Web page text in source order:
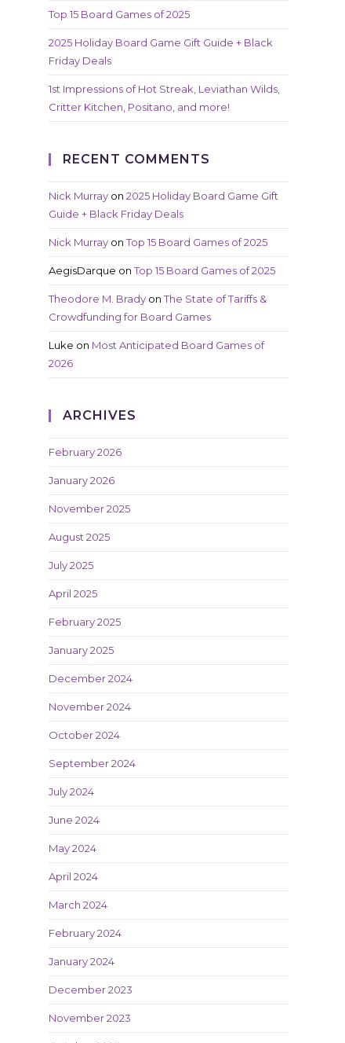
Top 15 Board Games of 2025
2025 Holiday Board Game Gift Guide + Black
Friday Deals
1st Impressions of Hot Streak, Leviathan Wilds,
Critter Kitchen, Positano, and more!
RECENT COMMENTS
Nick Murray on 2025 Holiday Board Game Gift
Guide + Black Friday Deals
Nick Murray onTop 15 Board Games of 2025
AegisDarque onTop 15 Board Games of 2025
Theodore M. Brady onThe State of Tariffs &
Crowdfunding for Board Games
Luke on Most Anticipated Board Games of
2026
ARCHIVES
February 2026
January 2026
November 2025
August 2025
July 2025
April 2025
February 2025
January 2025
December 2024
November 2024
October 2024
September 2024
July 2024
June 2024
May 2024
April 2024
March 2024
February 2024
January 2024
December 2023
November 2023